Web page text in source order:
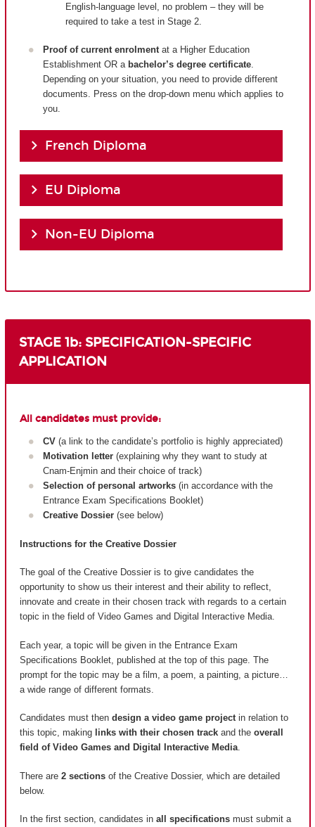
English-language level, no problem – they will be
required to take a test in Stage 2.
Proof of current enrolmentat a Higher Education
Establishment OR a bachelor’s degree certificate.
Depending on your situation, you need to provide different
documents. Press on the drop-down menu which applies to
you.
French Diploma
EU Diploma
Non-EU Diploma
STAGE 1b: SPECIFICATION-SPECIFIC
APPLICATION
All candidates must provide:
CV (a link to the candidate’s portfolio is highly appreciated)
Motivation letter(explaining why they want to study at
Cnam-Enjmin and their choice of track)
Selection of personal artworks(in accordance with the
Entrance Exam Specifications Booklet)
Creative Dossier(see below)
Instructions for the Creative Dossier
The goal of the Creative Dossier is to give candidates the
opportunity to show us their interest and their ability to reflect,
innovate and create in their chosen track with regards to a certain
topic in the field of Video Games and Digital Interactive Media.
Each year, a topic will be given in the Entrance Exam
Specifications Booklet, published at the top of this page. The
prompt for the topic may be a film, a poem, a painting, a picture…
a wide range of different formats.
Candidates must then design a video game projectin relation to
this topic, making links with their chosen track and the overall
field of Video Games and Digital Interactive Media.
There are 2 sections of the Creative Dossier, which are detailed
below.
In the first section, candidates in all specifications must submit a